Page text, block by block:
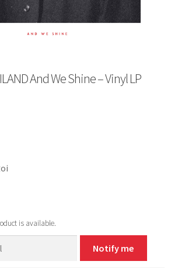
And We Shine – Vinyl LP
is available.
Notify me